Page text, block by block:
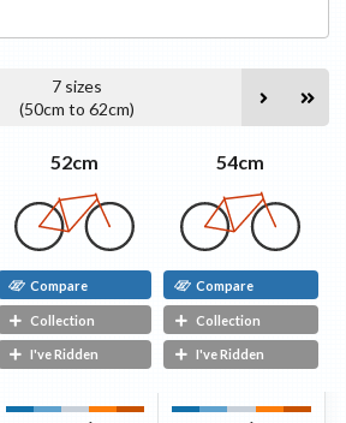
7 sizes
(50cm to 62cm)
52cm
Compare
Collection
I've Ridden
54cm
Compare
Collection
I've Ridden